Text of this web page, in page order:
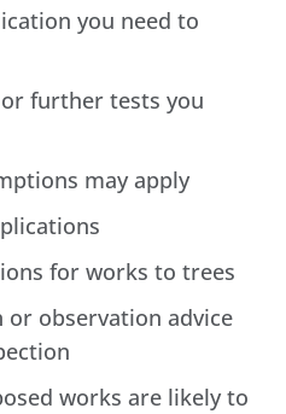
you need to
further tests you
may apply
for works to trees
or observation advice
works are likely to